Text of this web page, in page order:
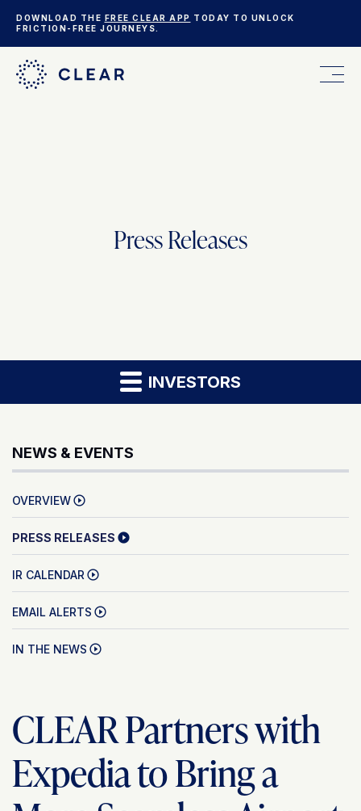
DOWNLOAD THE FREE CLEAR APP TODAY TO UNLOCK
FRICTION-FREE JOURNEYS.
WHO WE AREPress Releases
INVESTORS
NEWS & EVENTS
OVERVIEW
PRESS RELEASES
IR CALENDAR
EMAIL ALERTS
IN THE NEWS
CLEAR Partners with
Expedia to Bring a